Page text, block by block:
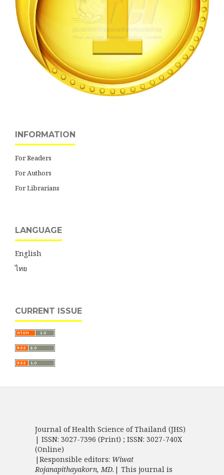
INFORMATION
For Readers
For Authors
For Librarians
LANGUAGE
English
ไทย
CURRENT ISSUE
Journal of Health Science of Thailand (JHS)
| ISSN: 3027-7396 (Print) ; ISSN: 3027-740X
(Online)
|Responsible editors: Wiwat
Rojanapithayakorn, MD. | This journal is